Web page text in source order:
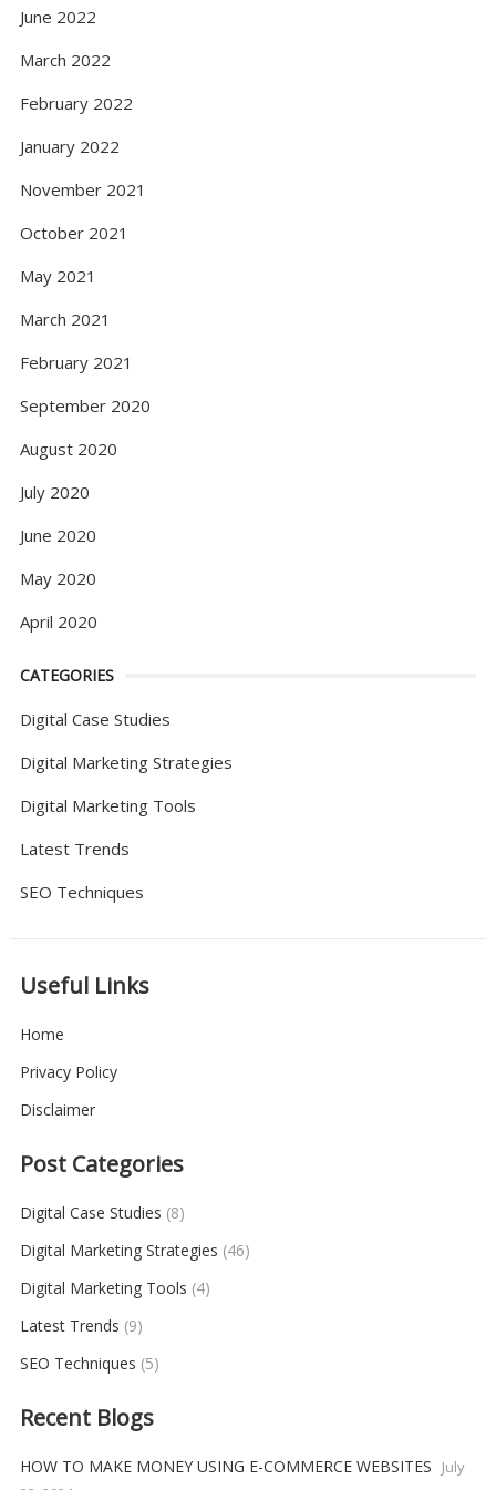
June 2022
March 2022
February 2022
January 2022
November 2021
October 2021
May 2021
March 2021
February 2021
September 2020
August 2020
July 2020
June 2020
May 2020
April 2020
CATEGORIES
Digital Case Studies
Digital Marketing Strategies
Digital Marketing Tools
Latest Trends
SEO Techniques
Useful Links
Home
Privacy Policy
Disclaimer
Post Categories
Digital Case Studies (8)
Digital Marketing Strategies (46)
Digital Marketing Tools (4)
Latest Trends (9)
SEO Techniques (5)
Recent Blogs
HOW TO MAKE MONEY USING E-COMMERCE WEBSITES
July